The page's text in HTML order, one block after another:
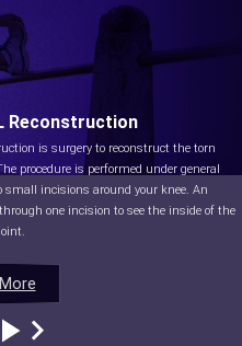
Reconstruction
is surgery to reconstruct the torn
procedure is performed under general
incisions around your knee. An
one incision to see the inside of the